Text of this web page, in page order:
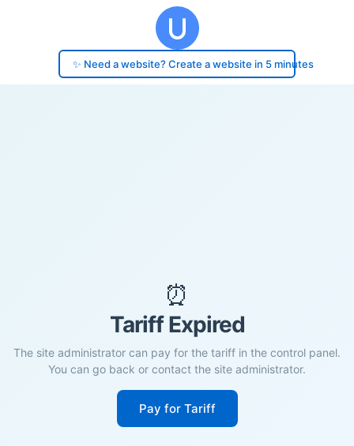
✨ Need a website? Create a website in 5 minutes
⏰
Tariff Expired
The site administrator can pay for the tariff in the control panel.
You can go back or contact the site administrator.
Pay for Tariff